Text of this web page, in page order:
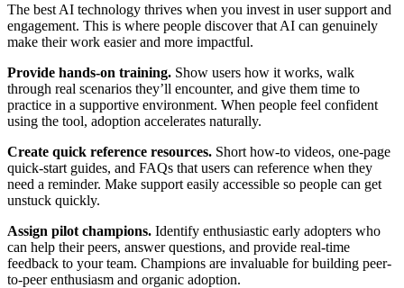
The best AI technology thrives when you invest in user support and
engagement. This is where people discover that AI can genuinely
make their work easier and more impactful.
Provide hands-on training. Show users how it works, walk
through real scenarios they’ll encounter, and give them time to
practice in a supportive environment. When people feel confident
using the tool, adoption accelerates naturally.
Create quick reference resources. Short how-to videos, one-page
quick-start guides, and FAQs that users can reference when they
need a reminder. Make support easily accessible so people can get
unstuck quickly.
Assign pilot champions. Identify enthusiastic early adopters who
can help their peers, answer questions, and provide real-time
feedback to your team. Champions are invaluable for building peer-
to-peer enthusiasm and organic adoption.